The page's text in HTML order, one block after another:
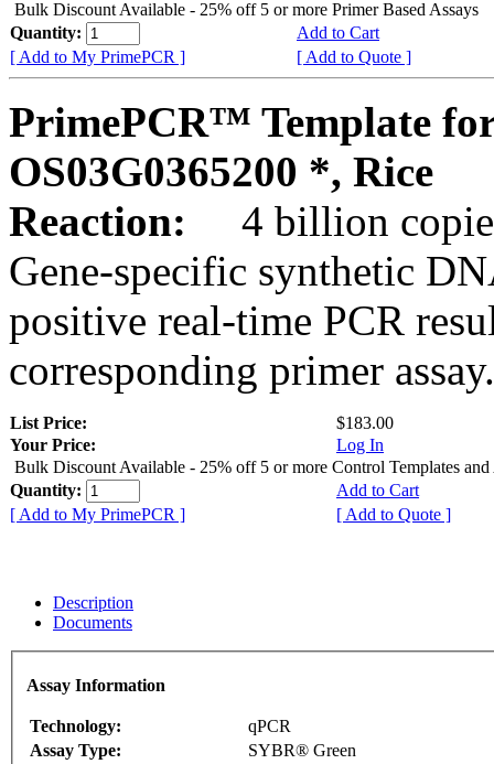
Bulk Discount Available - 25% off 5 or more Primer Based Assays
Quantity:
Add to Cart
[ Add to My PrimePCR ]
[ Add to Quote ]
PrimePCR™ Template
OS03G0365200 *, Rice
Reaction:
4 billion
Gene-specific synthetic
positive real-time PCR
corresponding primer assay.
List Price:
$183.00
Your Price:
Log In
Bulk Discount Available - 25% off 5 or more Control Templates and
Quantity:
Add to Cart
[ Add to My PrimePCR ]
[ Add to Quote ]
Description
Documents
Assay Information
Technology:
qPCR
Assay Type:
SYBR® Green